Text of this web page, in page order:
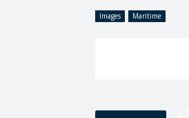
Images Maritime